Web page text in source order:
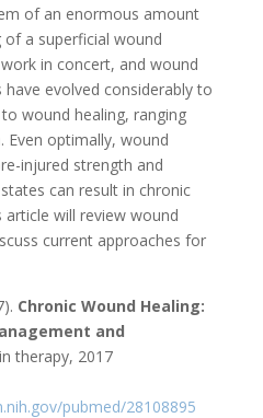
of an enormous amount
a superficial wound
in concert, and wound
evolved considerably to
wound healing, ranging
optimally, wound
injured strength and
can result in chronic
will review wound
current approaches for
Chronic Wound Healing:
and
therapy, 2017
pubmed/28108895